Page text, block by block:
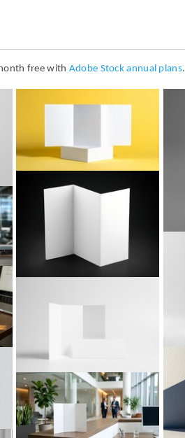
free with Adobe Stock annual plans.